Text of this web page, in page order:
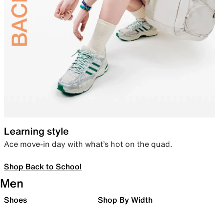
Learning style
Ace move-in day with what’s hot on the quad.
Shop Back to School
Men
Shoes Shop By Width